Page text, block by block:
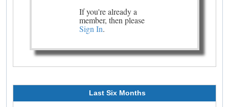
If you're already a
member, then please
Sign In.
Last Six Months